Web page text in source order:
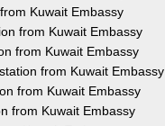
Kuwait Embassy
from Kuwait Embassy
from Kuwait Embassy
from Kuwait Embassy
from Kuwait Embassy
from Kuwait Embassy